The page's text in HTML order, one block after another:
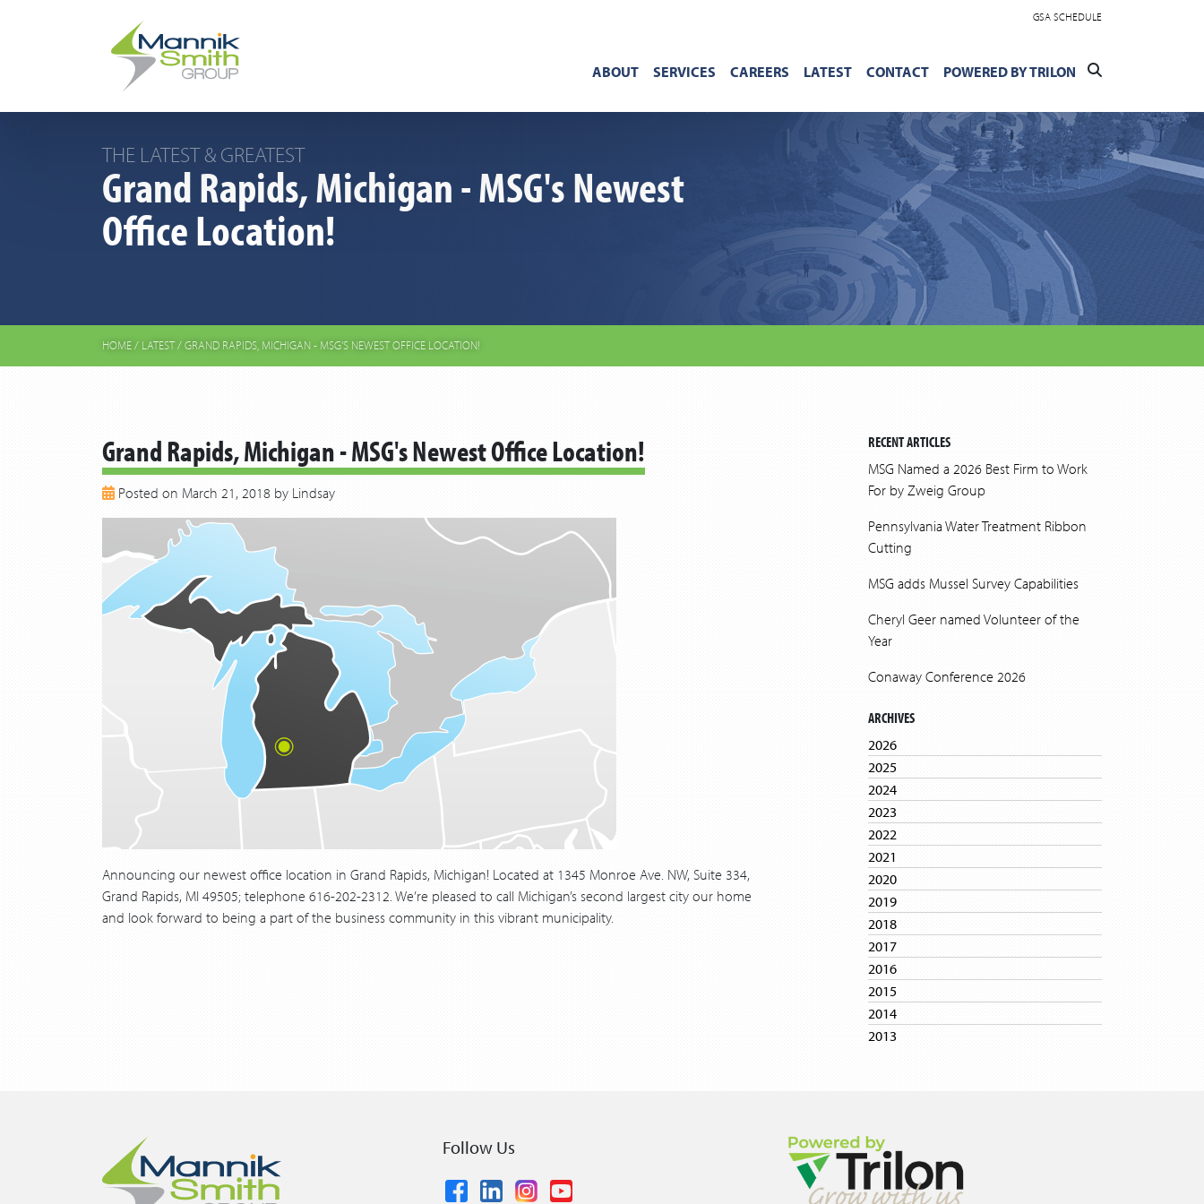
GSA SCHEDULE
ABOUT SERVICES CAREERS LATEST CONTACT POWERED BY TRILON
THE LATEST & GREATEST
Grand Rapids, Michigan - MSG's Newest
Office Location!
HOME/ LATEST/GRAND RAPIDS, MICHIGAN - MSG'S NEWEST OFFICE LOCATION!
RECENT ARTICLES
MSG Named a 2026 Best Firm to Work
For by Zweig Group
Pennsylvania Water Treatment Ribbon
Cutting
MSG adds Mussel Survey Capabilities
Cheryl Geer named Volunteer of the
Year
Conaway Conference 2026
ARCHIVES
2026
2025
2024
2023
2022
2021
2020
2019
2018
2017
2016
2015
2014
2013
Grand Rapids, Michigan - MSG's Newest Office Location!
Posted on March 21, 2018 by Lindsay
Announcing our newest office location in Grand Rapids, Michigan! Located at 1345 Monroe Ave. NW, Suite 334,
Grand Rapids, MI 49505; telephone 616-202-2312. We’re pleased to call Michigan’s second largest city our home
and look forward to being a part of the business community in this vibrant municipality.
Follow Us